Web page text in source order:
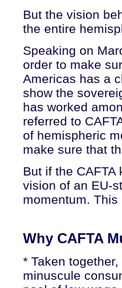
But the vision
the entire
Speaking on
order to make
Americas has a
show the
has worked
referred to
of hemispheric
make sure that
But if the
vision of an EU-
momentum. This
Why CAFTA
* Taken
minuscule